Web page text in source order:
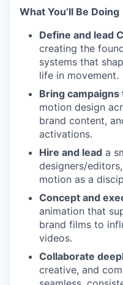
What You’ll Be Doing
Define and lead
creating the
systems that
life in movement.
Bring campaigns
motion design
brand content,
activations.
Hire and lead a
designers/
motion as a
Concept and
animation that
brand films to
videos.
Collaborate
creative, and